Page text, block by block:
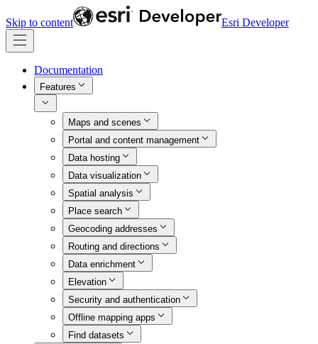
Skip to content Esri Developer
Documentation
Features
Maps and scenes
Portal and content management
Data hosting
Data visualization
Spatial analysis
Place search
Geocoding addresses
Routing and directions
Data enrichment
Elevation
Security and authentication
Offline mapping apps
Find datasets